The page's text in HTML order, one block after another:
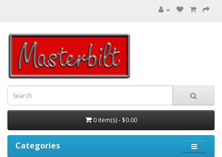
0 item(s) - $0.00
Categories